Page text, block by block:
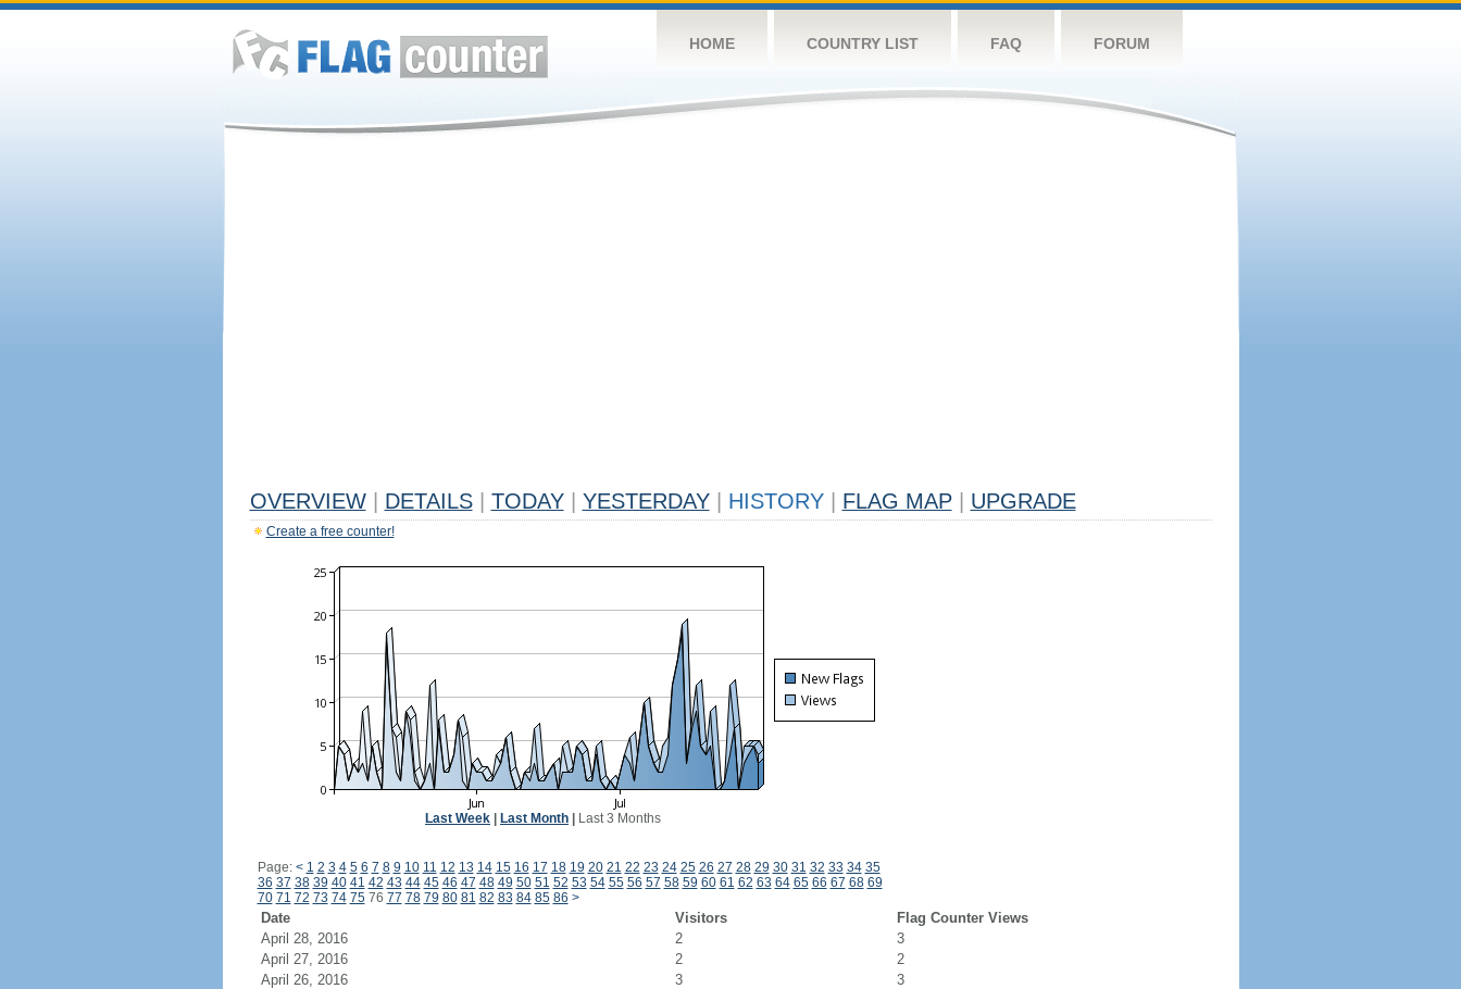
HOME COUNTRY LIST FAQ FORUM
OVERVIEW DETAILS TODAY YESTERDAY HISTORY FLAG MAP UPGRADE
Create a free counter!
Last Week Last Month Last 3 Months
Page: < 1 2 3 4 5 6 7 8 9 10 11 12 13 14 15 16 17 18 19 20 21 22 23 24 25 26 27 28 29 30 31 32 33 34 35
36 37 38 39 40 41 42 43 44 45 46 47 48 49 50 51 52 53 54 55 56 57 58 59 60 61 62 63 64 65 66 67 68 69
70 71 72 73 74 7576 77 78 79 80 81 82 83 84 85 86 >
Date Visitors
Flag Counter Views
April 28, 2016
2
3
April 27, 2016
2
2
April 26, 2016
3
3